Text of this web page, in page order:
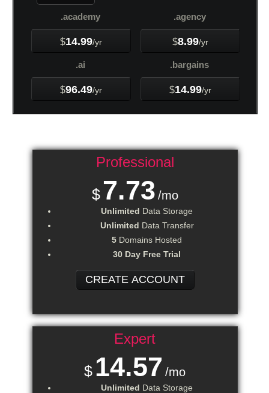
.academy
$14.99/yr
.agency
$8.99/yr
.ai
$96.49/yr
.bargains
$14.99/yr
Professional
$ 7.73 /mo
Unlimited Data Storage
Unlimited Data Transfer
5 Domains Hosted
30 Day Free Trial
CREATE ACCOUNT
Expert
$ 14.57 /mo
Unlimited Data Storage